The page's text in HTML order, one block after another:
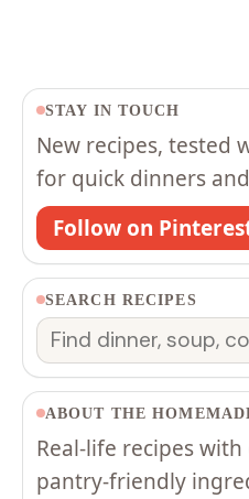
STAY IN TOUCH
New recipes, tested
for quick dinners
Follow on
SEARCH RECIPES
Search
ABOUT THE
Real-life recipes
pantry-friendly